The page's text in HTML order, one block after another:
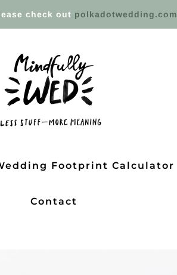
check out polkadotwedding.com
Footprint Calculator
Contact